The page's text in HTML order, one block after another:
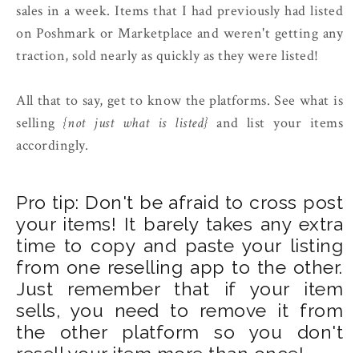
sales in a week. Items that I had previously had listed
on Poshmark or Marketplace and weren't getting any
traction, sold nearly as quickly as they were listed!
All that to say, get to know the platforms. See what is
selling {not just what is listed} and list your items
accordingly.
Pro tip: Don't be afraid to cross post
your items! It barely takes any extra
time to copy and paste your listing
from one reselling app to the other.
Just remember that if your item
sells, you need to remove it from
the other platform so you don't